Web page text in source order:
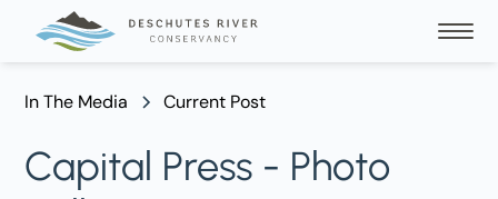
In The Media Current Post
Capital Press - Photo